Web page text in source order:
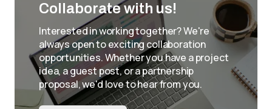
Collaborate with us!
Interested in working together? We're
always open to exciting collaboration
opportunities. Whether you have a project
idea, a guest post, or a partnership
proposal, we'd love to hear from you.